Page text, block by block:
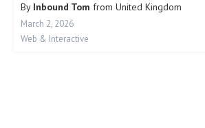
By Inbound Tom from United Kingdom
March 2, 2026
Web & Interactive